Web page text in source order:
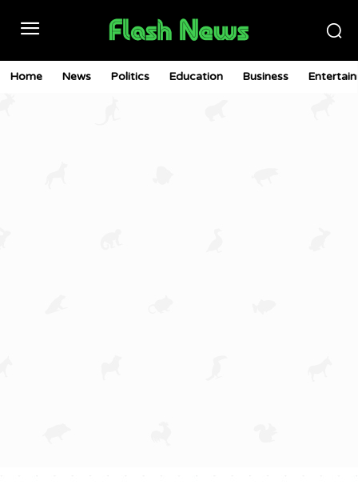
Home News Politics Education Business